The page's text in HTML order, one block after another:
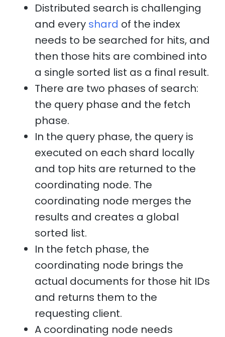
Distributed search is challenging
and every shard of the index
needs to be searched for hits, and
then those hits are combined into
a single sorted list as a final result.
There are two phases of search:
the query phase and the fetch
phase.
In the query phase, the query is
executed on each shard locally
and top hits are returned to the
coordinating node. The
coordinating node merges the
results and creates a global
sorted list.
In the fetch phase, the
coordinating node brings the
actual documents for those hit IDs
and returns them to the
requesting client.
A coordinating node needs